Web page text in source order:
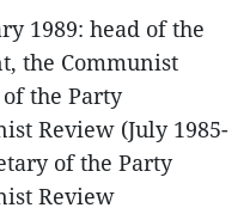
1989: head of the
the Communist
the Party
Review (July 1985-
of the Party
Review